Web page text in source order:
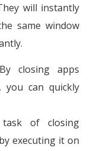
will instantly
same window
closing apps
you can quickly
of closing
executing it on